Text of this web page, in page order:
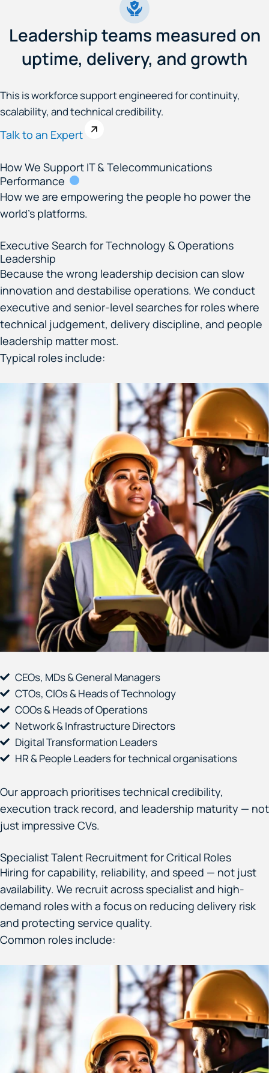
Leadership teams measured on
uptime, delivery, and growth
This is workforce support engineered for continuity,
scalability, and technical credibility.
Talk to an Expert
How We Support IT & Telecommunications
Performance
How we are empowering the people ho power the
world’s platforms.
Executive Search for Technology & Operations
Leadership
Because the wrong leadership decision can slow
innovation and destabilise operations. We conduct
executive and senior-level searches for roles where
technical judgement, delivery discipline, and people
leadership matter most.
Typical roles include:
CEOs, MDs & General Managers
CTOs, CIOs & Heads of Technology
COOs & Heads of Operations
Network & Infrastructure Directors
Digital Transformation Leaders
HR & People Leaders for technical organisations
Our approach prioritises technical credibility,
execution track record, and leadership maturity — not
just impressive CVs.
Specialist Talent Recruitment for Critical Roles
Hiring for capability, reliability, and speed — not just
availability. We recruit across specialist and high-
demand roles with a focus on reducing delivery risk
and protecting service quality.
Common roles include: